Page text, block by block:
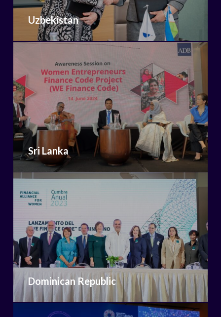
Uzbekistan
Sri Lanka
Dominican Republic